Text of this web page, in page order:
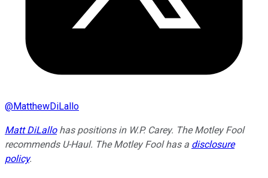
@MatthewDiLallo
Matt DiLallohas positions in W.P. Carey. The Motley Fool
recommends U-Haul. The Motley Fool has a disclosure
policy.